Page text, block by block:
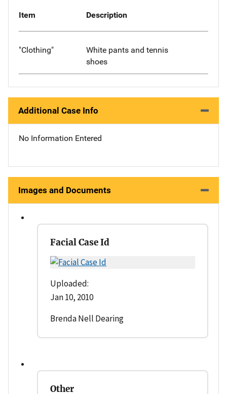
Item Description
"Clothing"
White pants and tennis
shoes
Additional Case Info
No Information Entered
Images and Documents
Facial Case Id
Uploaded:
Jan 10, 2010
Brenda Nell Dearing
Other